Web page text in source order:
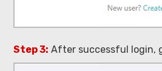
Step 3: After successful login,